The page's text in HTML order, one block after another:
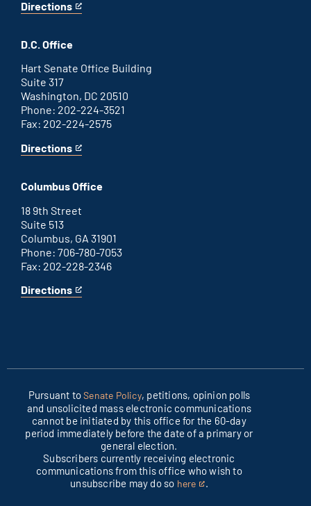
Directions
for
office
This
an
external
link
D.C. Office
Hart Senate Office Building
Suite 317
Washington, DC 20510
Phone: 202-224-3521
Fax: 202-224-2575
Directions
for
D.C.
This
an
link
Columbus Office
18 9th Street
Suite 513
Columbus, GA 31901
Phone: 706-780-7053
Fax: 202-228-2346
Directions
for
This
Pursuant toSenate Policy, petitions, opinion polls
and unsolicited mass electronic communications
cannot be initiated by this office for the 60-day
period immediately before the date of a primary or
general election.
Subscribers currently receiving electronic
communications from this office who wish to
unsubscribe may do so here
This
.